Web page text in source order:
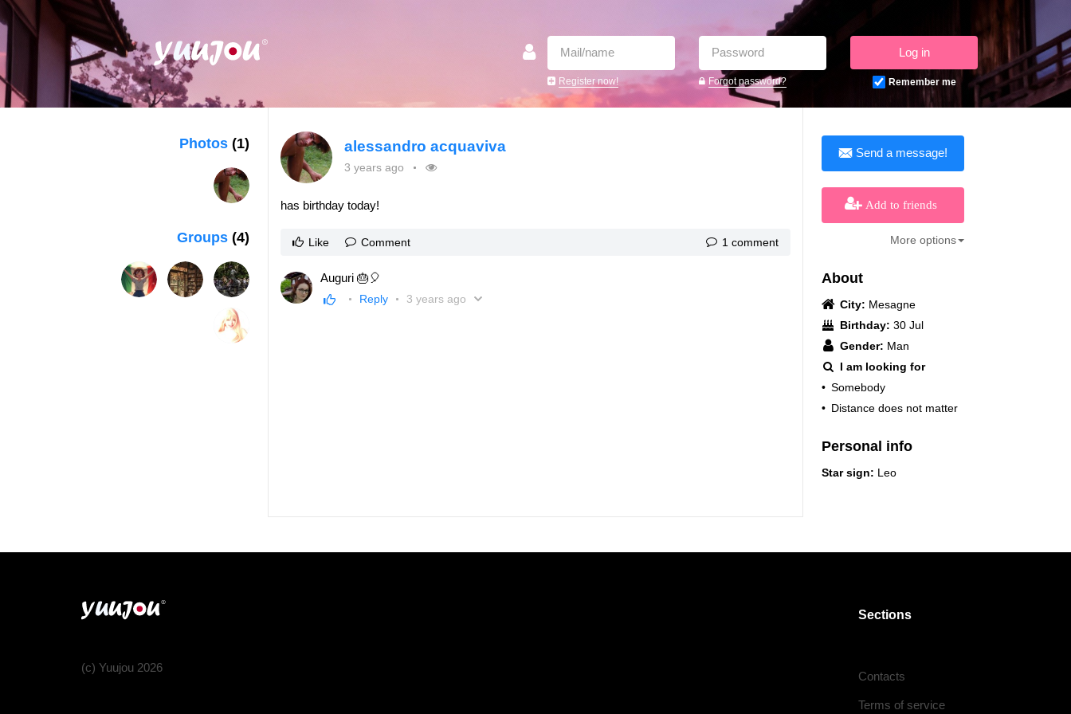
Register now! Forgot password?
Log in
Remember me
Photos (1)
Groups (4)
Send a message!
Add to friends
More options
About
City: Mesagne
Birthday: 30 Jul
Gender: Man
I am looking for
• Somebody
• Distance does not matter
Personal info
Star sign: Leo
alessandro acquaviva
3 years ago
has birthday today!
Like Comment 1 comment
Auguri 🎂🎈
Reply 3 years ago
(c) Yuujou 2026
Sections
Contacts
Terms of service